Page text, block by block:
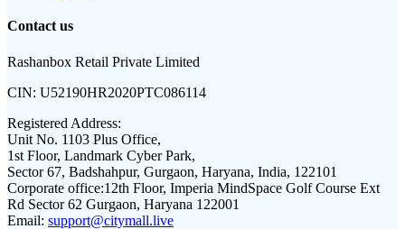
Contact us
Rashanbox Retail Private Limited
CIN: U52190HR2020PTC086114
Registered Address:
Unit No. 1103 Plus Office,
1st Floor, Landmark Cyber Park,
Sector 67, Badshahpur, Gurgaon, Haryana, India, 122101
Corporate office:12th Floor, Imperia MindSpace Golf Course Ext
Rd Sector 62 Gurgaon, Haryana 122001
Email: support@citymall.live